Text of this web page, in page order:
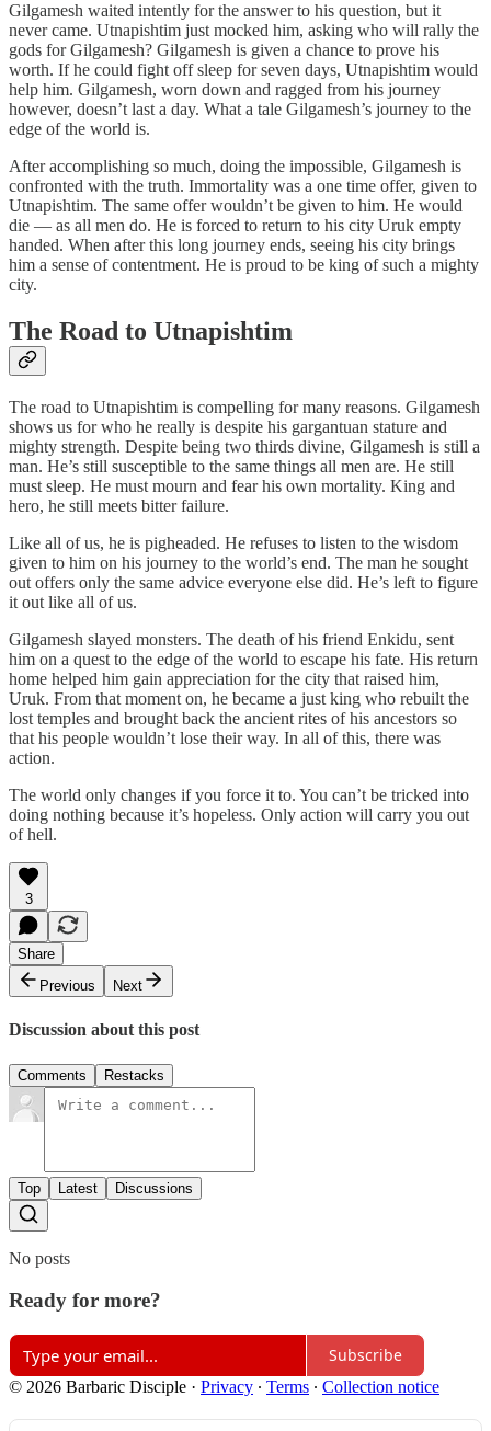
Gilgamesh waited intently for the answer to his question, but it
never came. Utnapishtim just mocked him, asking who will rally the
gods for Gilgamesh? Gilgamesh is given a chance to prove his
worth. If he could fight off sleep for seven days, Utnapishtim would
help him. Gilgamesh, worn down and ragged from his journey
however, doesn’t last a day. What a tale Gilgamesh’s journey to the
edge of the world is.
After accomplishing so much, doing the impossible, Gilgamesh is
confronted with the truth. Immortality was a one time offer, given to
Utnapishtim. The same offer wouldn’t be given to him. He would
die — as all men do. He is forced to return to his city Uruk empty
handed. When after this long journey ends, seeing his city brings
him a sense of contentment. He is proud to be king of such a mighty
city.
The Road to Utnapishtim
The road to Utnapishtim is compelling for many reasons. Gilgamesh
shows us for who he really is despite his gargantuan stature and
mighty strength. Despite being two thirds divine, Gilgamesh is still a
man. He’s still susceptible to the same things all men are. He still
must sleep. He must mourn and fear his own mortality. King and
hero, he still meets bitter failure.
Like all of us, he is pigheaded. He refuses to listen to the wisdom
given to him on his journey to the world’s end. The man he sought
out offers only the same advice everyone else did. He’s left to figure
it out like all of us.
Gilgamesh slayed monsters. The death of his friend Enkidu, sent
him on a quest to the edge of the world to escape his fate. His return
home helped him gain appreciation for the city that raised him,
Uruk. From that moment on, he became a just king who rebuilt the
lost temples and brought back the ancient rites of his ancestors so
that his people wouldn’t lose their way. In all of this, there was
action.
The world only changes if you force it to. You can’t be tricked into
doing nothing because it’s hopeless. Only action will carry you out
of hell.
3
Share
Previous
Next
Discussion about this post
Comments Restacks
Top Latest Discussions
No posts
Ready for more?
Subscribe
© 2026 Barbaric Disciple · Privacy ∙ Terms ∙ Collection notice